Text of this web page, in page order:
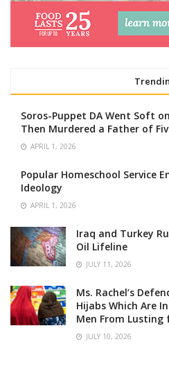
Soros-Puppet DA Went Soft
Then Murdered a Father of
APRIL 1, 2026
Popular Homeschool Service
Ideology
APRIL 1, 2026
Iraq and Turkey
Oil Lifeline
JULY 11, 2026
Ms. Rachel’s
Hijabs Which Are
Men From Lusting
JULY 10, 2026